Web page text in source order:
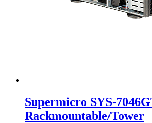
Supermicro SYS-
Rackmountable/Tower